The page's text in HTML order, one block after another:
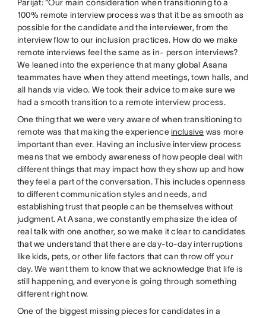
Parijat: “Our main consideration when transitioning to a
100% remote interview process was that it be as smooth as
possible for the candidate and the interviewer, from the
interview flow to our inclusion practices. How do we make
remote interviews feel the same as in- person interviews?
We leaned into the experience that many global Asana
teammates have when they attend meetings, town halls, and
all hands via video. We took their advice to make sure we
had a smooth transition to a remote interview process.
One thing that we were very aware of when transitioning to
remote was that making the experience inclusive was more
important than ever. Having an inclusive interview process
means that we embody awareness of how people deal with
different things that may impact how they show up and how
they feel a part of the conversation. This includes openness
to different communication styles and needs, and
establishing trust that people can be themselves without
judgment. At Asana, we constantly emphasize the idea of
real talk with one another, so we make it clear to candidates
that we understand that there are day-to-day interruptions
like kids, pets, or other life factors that can throw off your
day. We want them to know that we acknowledge that life is
still happening, and everyone is going through something
different right now.
One of the biggest missing pieces for candidates in a